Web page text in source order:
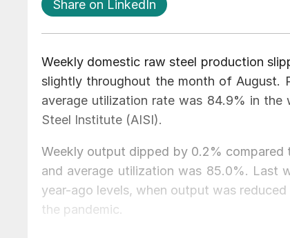
Share on LinkedIn
Weekly domestic raw steel production
slightly throughout the month of August.
average utilization rate was 84.9% in the
Steel Institute (AISI).
Weekly output dipped by 0.2%
and average utilization was 85.0%. Last
year-ago levels, when output was
the pandemic.